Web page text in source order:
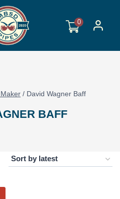
0
/ David Wagner Baff
BAFF